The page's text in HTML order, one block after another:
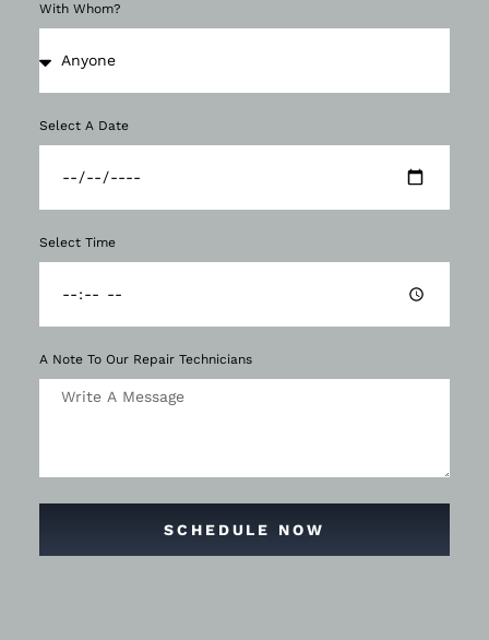
With Whom?
Select A Date
Select Time
A Note To Our Repair Technicians
SCHEDULE NOW